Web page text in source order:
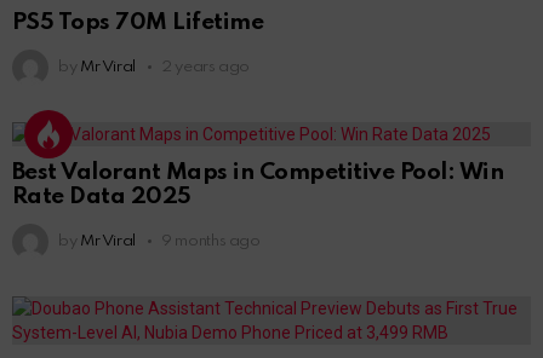
PS5 Tops 70M Lifetime
by Mr Viral 2 years ago
Best Valorant Maps in Competitive Pool: Win
Rate Data 2025
by Mr Viral 9 months ago